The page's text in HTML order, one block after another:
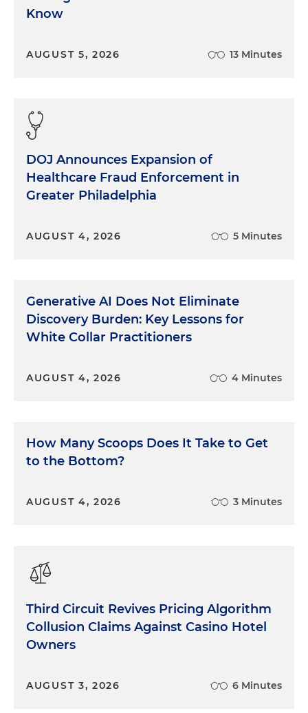
Know
AUGUST 5, 2026 13 Minutes
DOJ Announces Expansion of
Healthcare Fraud Enforcement in
Greater Philadelphia
AUGUST 4, 2026 5 Minutes
Generative AI Does Not Eliminate
Discovery Burden: Key Lessons for
White Collar Practitioners
AUGUST 4, 2026 4 Minutes
How Many Scoops Does It Take to Get
to the Bottom?
AUGUST 4, 2026 3 Minutes
Third Circuit Revives Pricing Algorithm
Collusion Claims Against Casino Hotel
Owners
AUGUST 3, 2026 6 Minutes